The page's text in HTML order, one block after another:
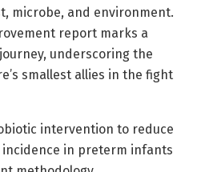
microbe, and environment.
report marks a
underscoring the
smallest allies in the fight
intervention to reduce
in preterm infants